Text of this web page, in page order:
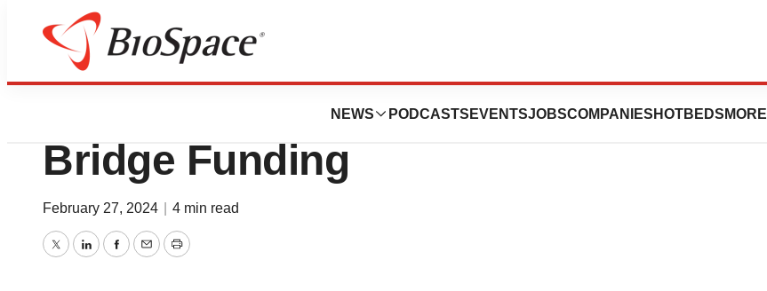
NEWS PODCASTS EVENTSJOBSCOMPANIES HOTBEDS MORE
Pharm Country
Prolocor Announces $1.7 Million in
Bridge Funding
February 27, 2024 4 min read
TwitterLinkedInFacebook
EmailPrint